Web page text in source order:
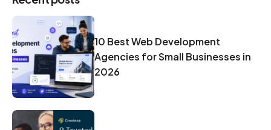
10 Best Web Development
Agencies for Small Businesses in
2026